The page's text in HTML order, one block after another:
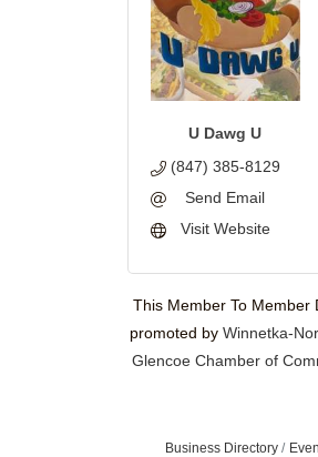
U Dawg U
(847) 385-8129
Send Email
Visit Website
This Member To Member
promoted by Winnetka-
Glencoe Chamber of
Business Directory